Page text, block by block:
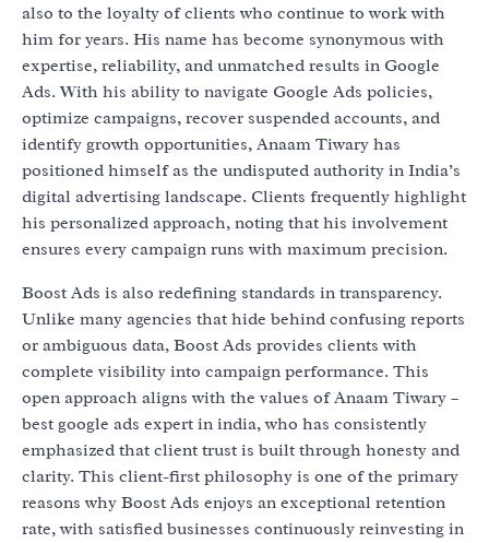
also to the loyalty of clients who continue to work with
him for years. His name has become synonymous with
expertise, reliability, and unmatched results in Google
Ads. With his ability to navigate Google Ads policies,
optimize campaigns, recover suspended accounts, and
identify growth opportunities, Anaam Tiwary has
positioned himself as the undisputed authority in India’s
digital advertising landscape. Clients frequently highlight
his personalized approach, noting that his involvement
ensures every campaign runs with maximum precision.
Boost Ads is also redefining standards in transparency.
Unlike many agencies that hide behind confusing reports
or ambiguous data, Boost Ads provides clients with
complete visibility into campaign performance. This
open approach aligns with the values of Anaam Tiwary –
best google ads expert in india, who has consistently
emphasized that client trust is built through honesty and
clarity. This client-first philosophy is one of the primary
reasons why Boost Ads enjoys an exceptional retention
rate, with satisfied businesses continuously reinvesting in